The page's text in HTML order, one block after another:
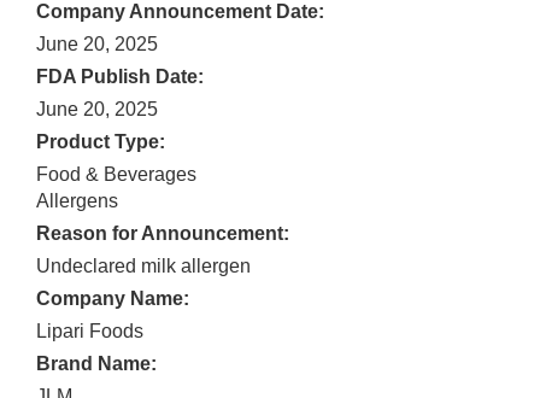
Company Announcement Date:
June 20, 2025
FDA Publish Date:
June 20, 2025
Product Type:
Food & Beverages
Allergens
Reason for Announcement:
Undeclared milk allergen
Company Name:
Lipari Foods
Brand Name: